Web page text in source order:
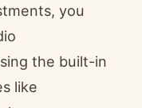
you
the built-in
like